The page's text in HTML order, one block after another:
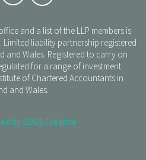
and a list of the LLP members is
liability partnership registered
and Wales. Registered to carry on
for a range of investment
of Chartered Accountants in
and Wales.
by EDGE Creative